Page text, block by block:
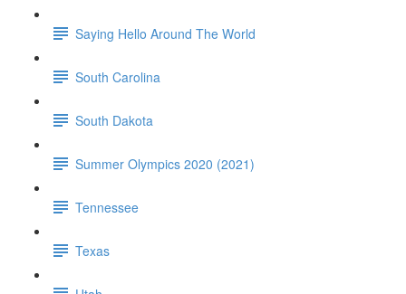
Saying Hello Around The World
South Carolina
South Dakota
Summer Olympics 2020 (2021)
Tennessee
Texas